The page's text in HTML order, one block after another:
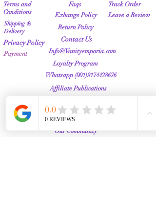
Terms and
Conditions
Faqs
Exhange Policy
Track Order
Leave a Review
Shipping &
Delivery
Return Policy
Privacy Policy Contact Us
Payment
Info@Vanityemporia.com
Loyalty Program
Whatsapp(001)9174428676
Affiliate Publications
The Full Story
About Us
Our Community